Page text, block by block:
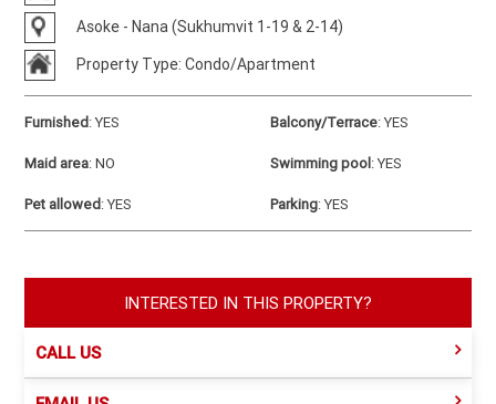
Asoke - Nana (Sukhumvit 1-19 & 2-14)
Property Type: Condo/Apartment
Furnished:YES Balcony/Terrace:YES
Maid area:NO Swimming pool:YES
Pet allowed:YES Parking:YES
INTERESTED IN THIS PROPERTY?
CALL US